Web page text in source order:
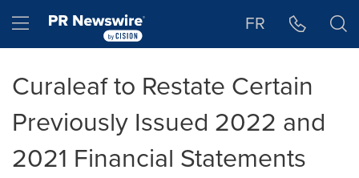
Hamburger menu FR
Curaleaf to Restate Certain
Previously Issued 2022 and
2021 Financial Statements